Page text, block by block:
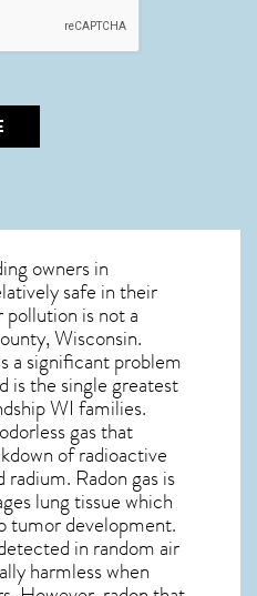
owners in
safe in their
pollution is not a
Wisconsin.
a significant problem
is the single greatest
WI families.
gas that
of radioactive
Radon gas is
lung tissue which
tumor development.
in random air
harmless when